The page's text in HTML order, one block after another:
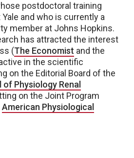
postdoctoral training
and who is currently a
member at Johns Hopkins.
has attracted the interest
(The Economist and the
in the scientific
on the Editorial Board of the
Physiology Renal
on the Joint Program
American Physiological